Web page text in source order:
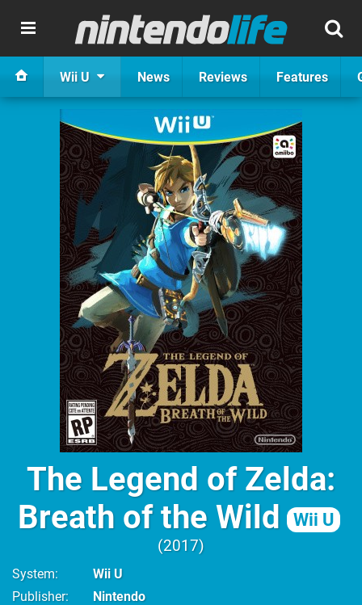
Wii U News Reviews Features
The Legend of Zelda:
Breath of the Wild
Wii U
2017
System
Wii U
Publisher
Nintendo